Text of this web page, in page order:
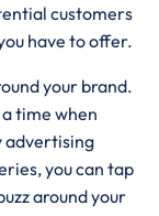
customers
have to offer.
your brand.
a time when
advertising
you can tap
around your